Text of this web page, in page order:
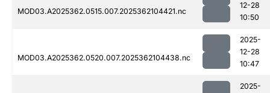
MOD03.A2025362.0515.007.2025362104421.nc
12-28
10:50
MOD03.A2025362.0520.007.2025362104438.nc
2025-
12-28
10:47
2025-